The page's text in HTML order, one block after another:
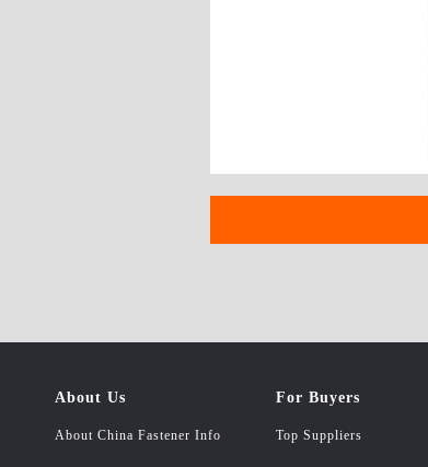
About Us
About China Fastener Info
For Buyers
Top Suppliers